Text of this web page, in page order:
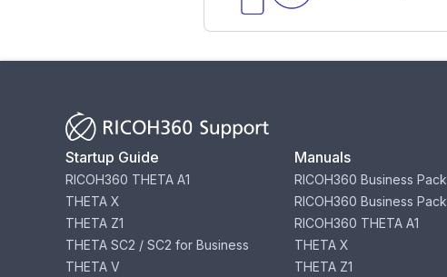
Startup Guide
RICOH360 THETA A1
THETA X
THETA Z1
THETA SC2 / SC2 for Business
THETA V
Manuals
RICOH360 Business
RICOH360 Business
RICOH360 THETA A1
THETA X
THETA Z1